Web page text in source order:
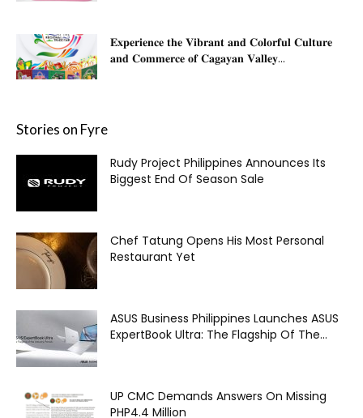
𝐄𝐱𝐩𝐞𝐫𝐢𝐞𝐧𝐜𝐞 𝐭𝐡𝐞 𝐕𝐢𝐛𝐫𝐚𝐧𝐭 𝐚𝐧𝐝 𝐂𝐨𝐥𝐨𝐫𝐟𝐮𝐥 𝐂𝐮𝐥𝐭𝐮𝐫𝐞
𝐚𝐧𝐝 𝐂𝐨𝐦𝐦𝐞𝐫𝐜𝐞 𝐨𝐟 𝐂𝐚𝐠𝐚𝐲𝐚𝐧 𝐕𝐚𝐥𝐥𝐞𝐲...
Stories on Fyre
Rudy Project Philippines Announces Its
Biggest End Of Season Sale
Chef Tatung Opens His Most Personal
Restaurant Yet
ASUS Business Philippines Launches ASUS
ExpertBook Ultra: The Flagship Of The...
UP CMC Demands Answers On Missing
PHP4.4 Million